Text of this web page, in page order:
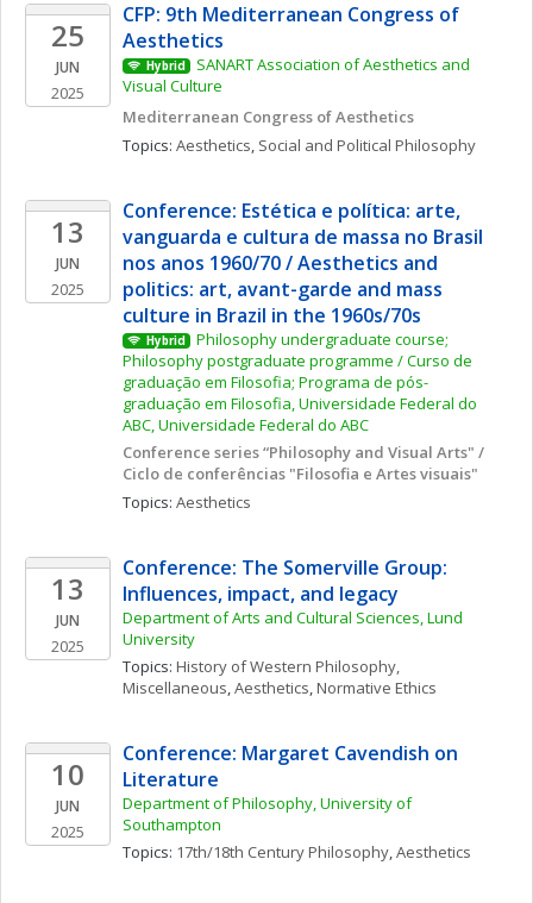
25
JUN
2025
CFP: 9th Mediterranean Congress of
Aesthetics
Hybrid
SANART Association of Aesthetics and
Visual Culture
Mediterranean Congress of Aesthetics
Topics: Aesthetics, Social and Political Philosophy
13
JUN
2025
Conference: Estética e política: arte,
vanguarda e cultura de massa no Brasil
nos anos 1960/70 / Aesthetics and
politics: art, avant-garde and mass
culture in Brazil in the 1960s/70s
Hybrid
Philosophy undergraduate course;
Philosophy postgraduate programme / Curso de
graduação em Filosofia; Programa de pós-
graduação em Filosofia, Universidade Federal do
ABC, Universidade Federal do ABC
Conference series “Philosophy and Visual Arts" /
Ciclo de conferências "Filosofia e Artes visuais"
Topics: Aesthetics
13
JUN
2025
Conference: The Somerville Group:
Influences, impact, and legacy
Department of Arts and Cultural Sciences, Lund
University
Topics: History of Western Philosophy,
Miscellaneous, Aesthetics, Normative Ethics
10
JUN
2025
Conference: Margaret Cavendish on
Literature
Department of Philosophy, University of
Southampton
Topics: 17th/18th Century Philosophy, Aesthetics